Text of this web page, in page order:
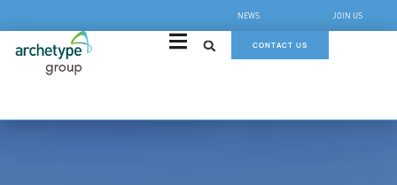
NEWS JOIN US
CONTACT US